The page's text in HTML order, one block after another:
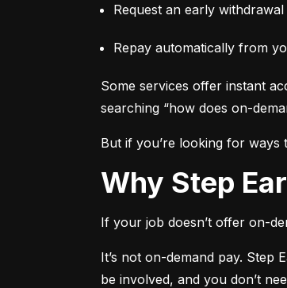
Request an early
Repay automatically from
Some services offer instant
searching “how does on-
But if you’re looking for ways
Why Step
If your job doesn’t offer on-
It’s not on-demand pay. Step
be involved, and you don’t